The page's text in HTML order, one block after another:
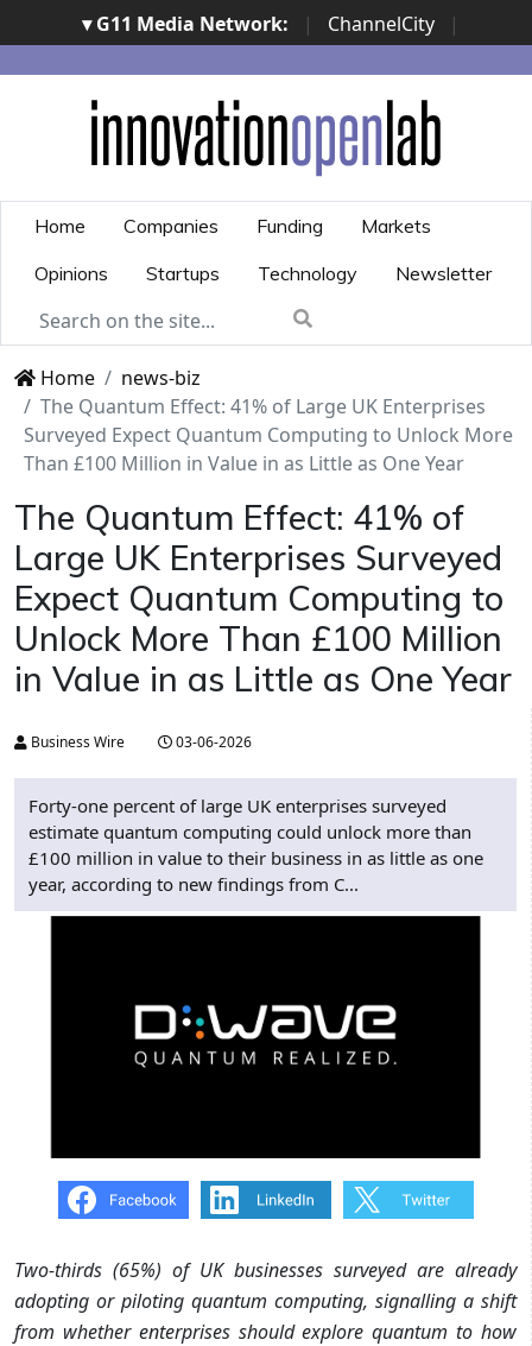
▾ G11 Media Network: | ChannelCity
|
ImpresaCity | SecurityOpenLab | Italian Channel
Awards | Italian Project Awards | Italian Security
Awards | ...
Home Companies Funding
Markets
Opinions
Startups Technology Newsletter
Home
news-biz
The Quantum Effect: 41% of Large UK Enterprises
Surveyed Expect Quantum Computing to Unlock More
Than £100 Million in Value in as Little as One Year
The Quantum Effect: 41% of
Large UK Enterprises Surveyed
Expect Quantum Computing to
Unlock More Than £100 Million
in Value in as Little as One Year
Business Wire 03-06-2026
Forty-one percent of large UK enterprises surveyed
estimate quantum computing could unlock more than
£100 million in value to their business in as little as one
year, according to new findings from C...
Two-thirds (65%) of UK businesses surveyed are already
adopting or piloting quantum computing, signalling a shift
from whether enterprises should explore quantum to how